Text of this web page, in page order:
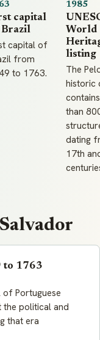
capital
capital of
from
to 1763.
1985
World
listing
The
historic
than
dating
17th
to 1763
Portuguese
political and
that era